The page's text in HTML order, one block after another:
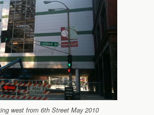
west from 6th Street May 2010